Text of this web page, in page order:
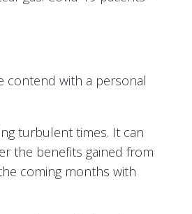
contend with a personal
turbulent times. It can
the benefits gained from
coming months with